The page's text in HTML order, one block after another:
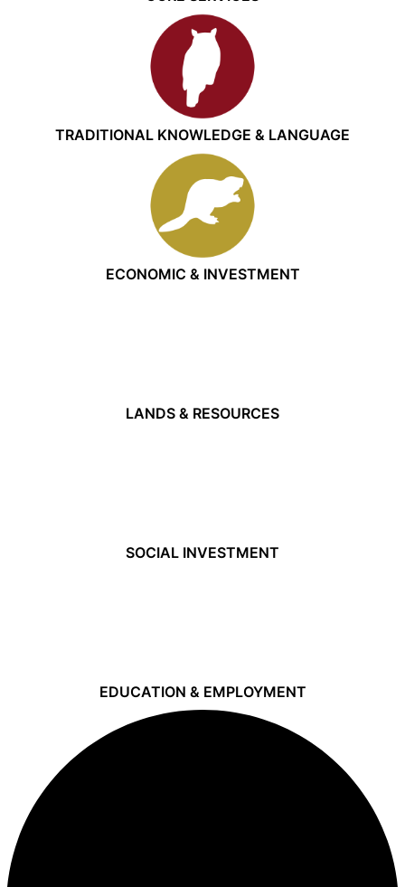
TRADITIONAL KNOWLEDGE & LANGUAGE
ECONOMIC & INVESTMENT
LANDS & RESOURCES
SOCIAL INVESTMENT
EDUCATION & EMPLOYMENT